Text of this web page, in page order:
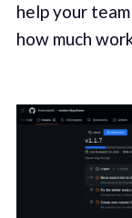
help your
how much